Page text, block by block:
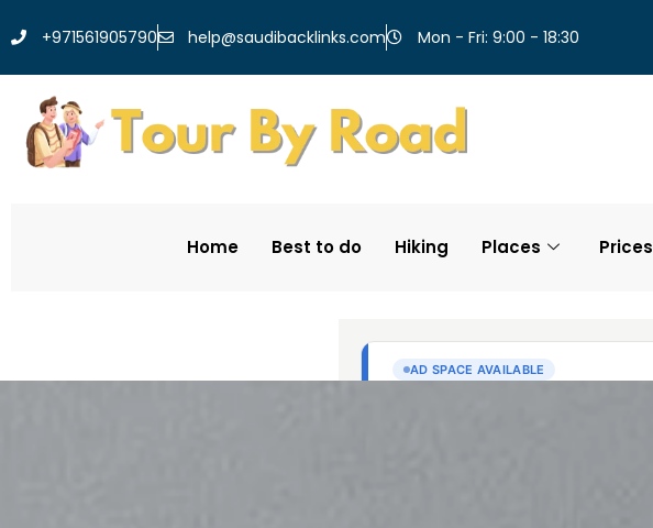
+971561905790 help@saudibacklinks.com Mon - Fri: 9:00 - 18:30
Home Best to do Hiking Places Prices